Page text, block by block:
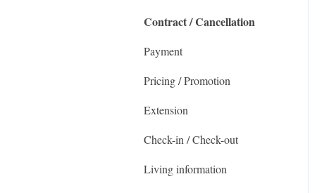
Check-in / Check-outs
Payment
The MetroResidences
Contract / Cancellation
Payment
Pricing / Promotion
Extension
Check-in / Check-out
Living information